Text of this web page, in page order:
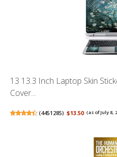
13 13.3 Inch Laptop Skin
Cover...
(4451285) $13.50 (as of July 8,